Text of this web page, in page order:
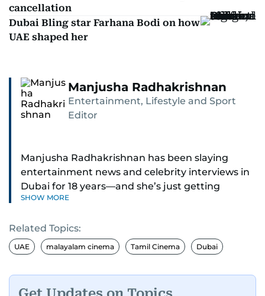
cancellation
Dubai Bling star Farhana Bodi on how
UAE shaped her
Manjusha Radhakrishnan
Entertainment, Lifestyle and Sport
Editor
Manjusha Radhakrishnan has been slaying
entertainment news and celebrity interviews in
Dubai for 18 years—and she’s just getting
started. As Entertainment Editor, she covers
Pakistani dramas, and world cinema.
Red carpets? She’s walked them all—Europe,
(Bollywood Oscars) and Zee Cine Awards like a
SHOW MORE
Related Topics:
UAE malayalam cinema Tamil Cinema Dubai
Get Updates on Topics